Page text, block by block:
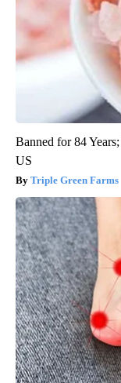
Banned for 84
US
Triple Green Farms